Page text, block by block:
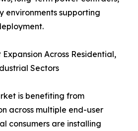
environments supporting
Across Residential,
Sectors
is benefiting from
across multiple end-user
consumers are installing